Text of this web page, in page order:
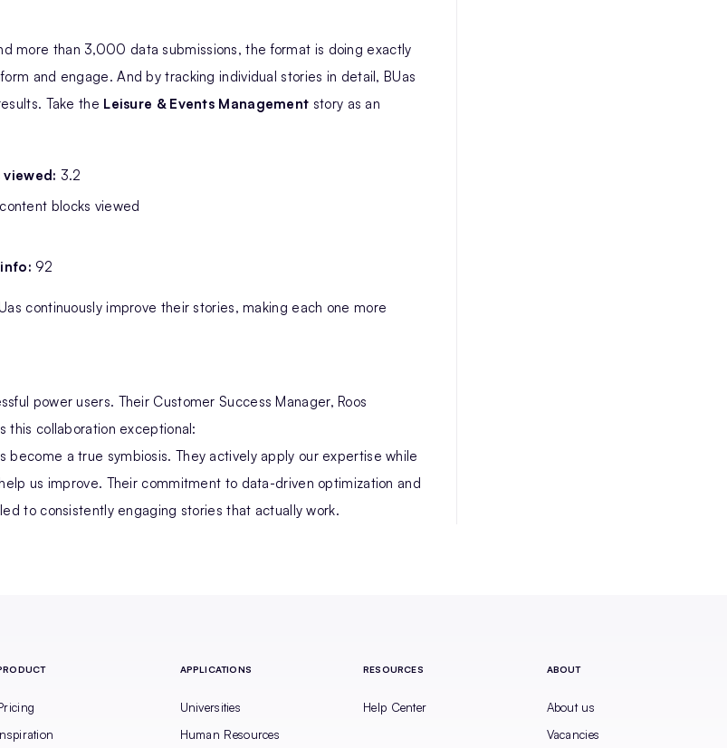
more than 3,000 data submissions, the format is doing exactly
and engage. And by tracking individual stories in detail, BUas
Take the Leisure & Events Management story as an
3.2
content blocks viewed
92
continuously improve their stories, making each one more
power users. Their Customer Success Manager, Roos
this collaboration exceptional:
become a true symbiosis. They actively apply our expertise while
us improve. Their commitment to data-driven optimization and
to consistently engaging stories that actually work.
APPLICATIONS
Universities
Human Resources
RESOURCES
Help Center
ABOUT
About us
Vacancies